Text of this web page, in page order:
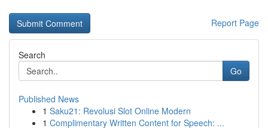
Report Page
Search
Go
Published News
1 Saku21: Revolusi Slot Online Modern
1 Complimentary Written Content for Speech: ...